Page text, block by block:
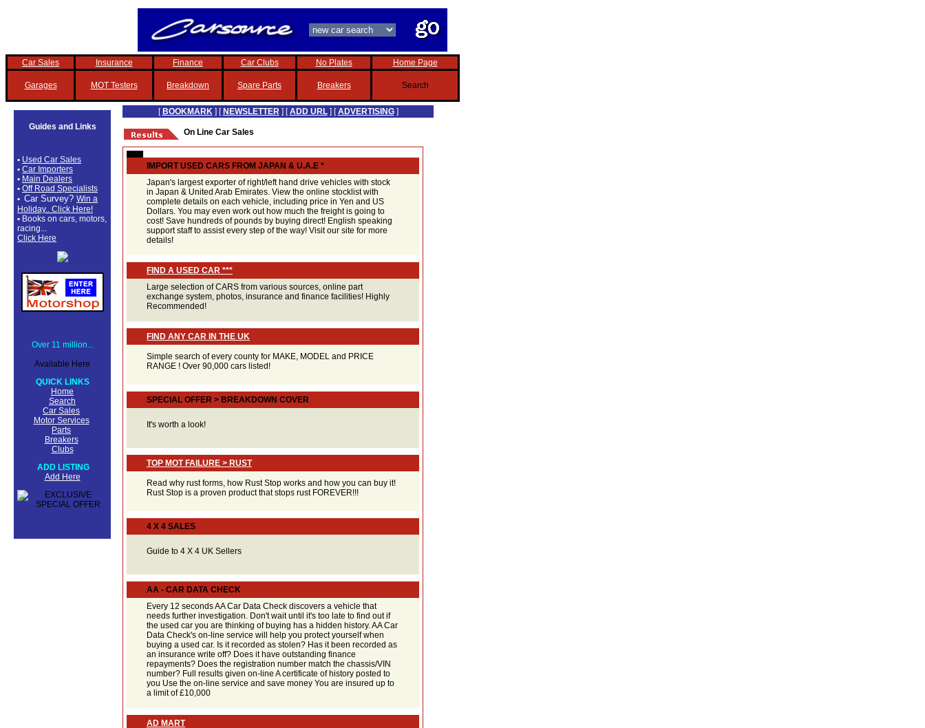
Car Sales Insurance Finance Car Clubs No Plates Home Page
Garages MOT Testers Breakdown Spare Parts Breakers Search
Guides and Links
• Used Car Sales
• Car Importers
• Main Dealers
• Off Road Specialists
• Car Survey? Win a
Holiday.. Click Here!
• Books on cars, motors,
racing...
Click Here
Over 11 million...
Available Here
QUICK LINKS
Home
Search
Car Sales
Motor Services
Parts
Breakers
Clubs
ADD LISTING
Add Here
[ BOOKMARK] [ NEWSLETTER] [ADD URL] [ADVERTISING]
On Line Car Sales
IMPORT USED CARS FROM JAPAN & U.A.E *
Japan's largest exporter of right/left hand drive vehicles with stock
in Japan & United Arab Emirates. View the online stocklist with
complete details on each vehicle, including price in Yen and US
Dollars. You may even work out how much the freight is going to
cost! Save hundreds of pounds by buying direct! English speaking
support staff to assist every step of the way! Visit our site for more
details!
FIND A USED CAR ***
Large selection of CARS from various sources, online part
exchange system, photos, insurance and finance facilities! Highly
Recommended!
FIND ANY CAR IN THE UK
Simple search of every county for MAKE, MODEL and PRICE
RANGE ! Over 90,000 cars listed!
SPECIAL OFFER > BREAKDOWN COVER
It's worth a look!
TOP MOT FAILURE > RUST
Read why rust forms, how Rust Stop works and how you can buy it!
Rust Stop is a proven product that stops rust FOREVER!!!
4 X 4 SALES
Guide to 4 X 4 UK Sellers
AA - CAR DATA CHECK
Every 12 seconds AA Car Data Check discovers a vehicle that
needs further investigation. Don't wait until it's too late to find out if
the used car you are thinking of buying has a hidden history. AA Car
Data Check's on-line service will help you protect yourself when
buying a used car. Is it recorded as stolen? Has it been recorded as
an insurance write off? Does it have outstanding finance
repayments? Does the registration number match the chassis/VIN
number? Full results given on-line A certificate of history posted to
you Use the on-line service and save money You are insured up to
a limit of £10,000
AD MART